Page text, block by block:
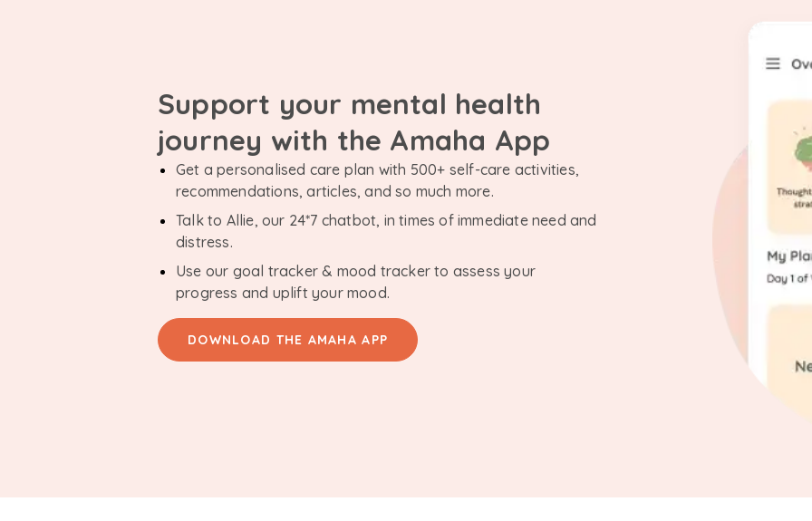
Support your mental health
journey with the Amaha App
Get a personalised care plan with 500+ self-care activities,
recommendations, articles, and so much more.
Talk to Allie, our 24*7 chatbot, in times of immediate need and
distress.
Use our goal tracker & mood tracker to assess your
progress and uplift your mood.
DOWNLOAD THE AMAHA APP